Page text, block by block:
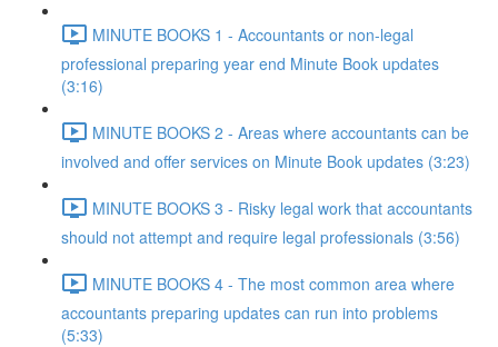
MINUTE BOOKS 1 - Accountants or non-legal
professional preparing year end Minute Book updates
(3:16)
MINUTE BOOKS 2 - Areas where accountants can be
involved and offer services on Minute Book updates (3:23)
MINUTE BOOKS 3 - Risky legal work that accountants
should not attempt and require legal professionals (3:56)
MINUTE BOOKS 4 - The most common area where
accountants preparing updates can run into problems
(5:33)